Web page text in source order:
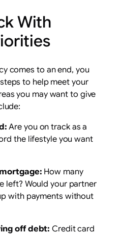
With
comes to an end, you
to help meet your
you may want to give
Are you on track as a
the lifestyle you want
How many
left? Would your partner
with payments without
off debt:Credit card